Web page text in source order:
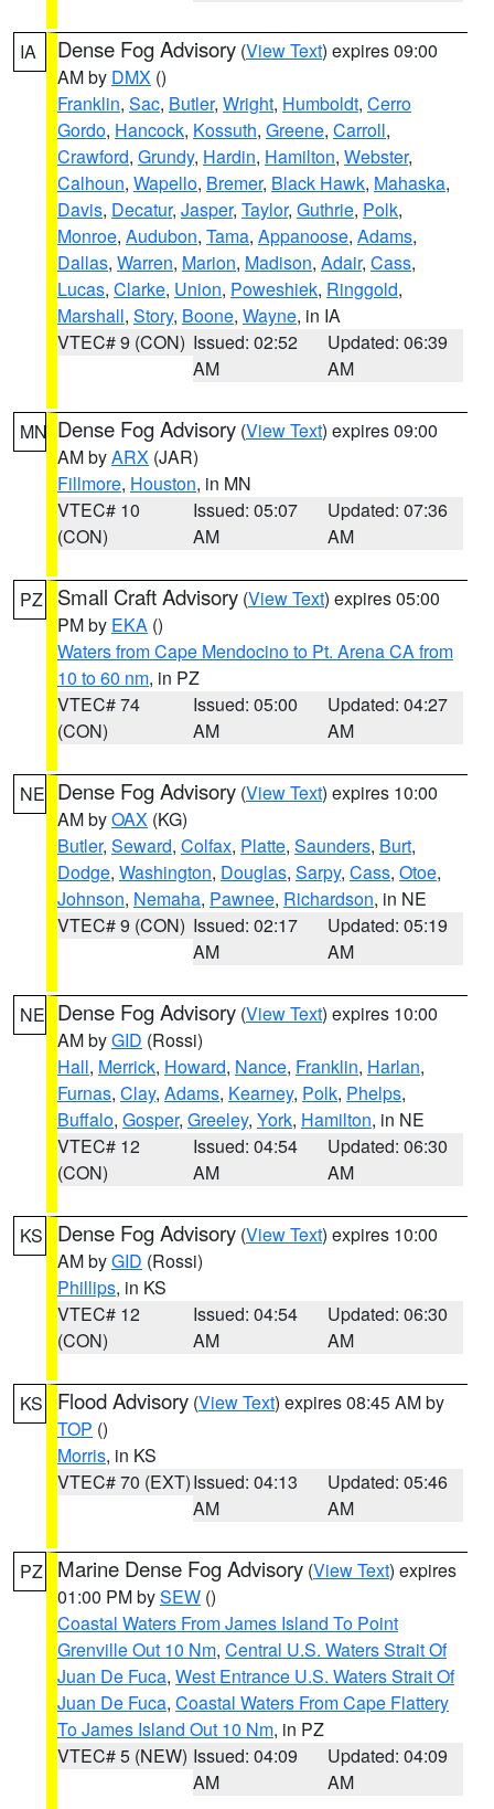
IA Dense Fog Advisory (View Text) expires 09:00
AM by DMX ()
Franklin, Sac, Butler, Wright, Humboldt, Cerro
Gordo, Hancock, Kossuth, Greene, Carroll,
Crawford, Grundy, Hardin, Hamilton, Webster,
Calhoun, Wapello, Bremer, Black Hawk, Mahaska,
Davis, Decatur, Jasper, Taylor, Guthrie, Polk,
Monroe, Audubon, Tama, Appanoose, Adams,
Dallas, Warren, Marion, Madison, Adair, Cass,
Lucas, Clarke, Union, Poweshiek, Ringgold,
Marshall, Story, Boone, Wayne, in IA
VTEC# 9 (CON) Issued: 02:52
AM
Updated: 06:39
AM
MN Dense Fog Advisory (View Text) expires 09:00
AM byARX (JAR)
Fillmore, Houston, in MN
VTEC# 10
(CON)
Issued: 05:07
AM
Updated: 07:36
AM
PZ Small Craft Advisory (View Text) expires 05:00
PM by EKA ()
Waters from Cape Mendocino to Pt. Arena CA from
10 to 60 nm, in PZ
VTEC# 74
(CON)
Issued: 05:00
AM
Updated: 04:27
AM
NE Dense Fog Advisory (View Text) expires 10:00
AM byOAX (KG)
Butler, Seward, Colfax, Platte, Saunders, Burt,
Dodge, Washington, Douglas, Sarpy, Cass, Otoe,
Johnson, Nemaha, Pawnee, Richardson, in NE
VTEC# 9 (CON) Issued: 02:17
AM
Updated: 05:19
AM
NE Dense Fog Advisory (View Text) expires 10:00
AM byGID (Rossi)
Hall, Merrick, Howard, Nance, Franklin, Harlan,
Furnas, Clay, Adams, Kearney, Polk, Phelps,
Buffalo, Gosper, Greeley, York, Hamilton, in NE
VTEC# 12
(CON)
Issued: 04:54
AM
Updated: 06:30
AM
KS Dense Fog Advisory (View Text) expires 10:00
AM byGID (Rossi)
Phillips, in KS
VTEC# 12
(CON)
Issued: 04:54
AM
Updated: 06:30
AM
KS Flood Advisory (View Text) expires 08:45 AM by
TOP ()
Morris, in KS
VTEC# 70 (EXT)Issued: 04:13
AM
Updated: 05:46
AM
PZ Marine Dense Fog Advisory (View Text) expires
01:00 PM bySEW ()
Coastal Waters From James Island To Point
Grenville Out 10 Nm, Central U.S. Waters Strait Of
Juan De Fuca, West Entrance U.S. Waters Strait Of
Juan De Fuca, Coastal Waters From Cape Flattery
To James Island Out 10 Nm, in PZ
VTEC# 5 (NEW) Issued: 04:09
AM
Updated: 04:09
AM